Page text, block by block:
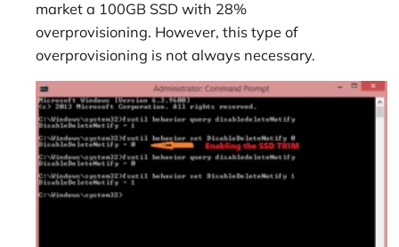
market a 100GB SSD with 28%
overprovisioning. However, this type of
overprovisioning is not always necessary.